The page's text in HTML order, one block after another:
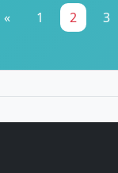
« 1 2 3